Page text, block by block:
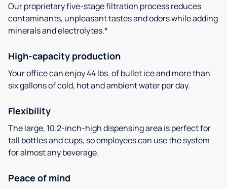
Our proprietary five-stage filtration process reduces
contaminants, unpleasant tastes and odors while adding
minerals and electrolytes.*
High-capacity production
Your office can enjoy 44 lbs. of bullet ice and more than
six gallons of cold, hot and ambient water per day.
Flexibility
The large, 10.2-inch-high dispensing area is perfect for
tall bottles and cups, so employees can use the system
for almost any beverage.
Peace of mind